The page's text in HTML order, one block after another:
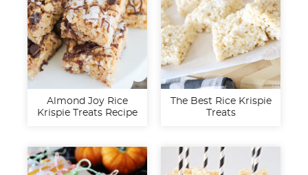
Almond Joy Rice
Krispie Treats Recipe
The Best Rice Krispie
Treats